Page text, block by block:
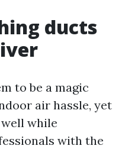
ducts
to be a magic
air hassle, yet
while
with the